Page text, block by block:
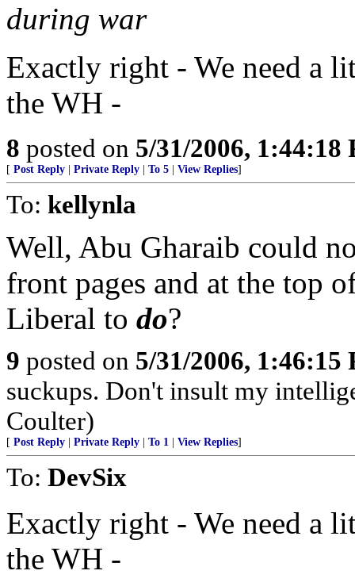
during war
Exactly right - We need a
the WH -
8 posted on 5/31/2006, 1:44:18
[ Post Reply Private Reply To 5 View Replies]
To: kellynla
Well, Abu Gharaib could
front pages and at the top
Liberal to do?
9 posted on 5/31/2006, 1:46:15
suckups. Don't insult my
Coulter)
[ Post Reply Private Reply To 1 View Replies]
To: DevSix
Exactly right - We need a
the WH -